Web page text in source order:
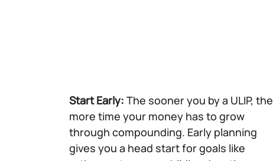
Start Early: The sooner you by a ULIP, the
more time your money has to grow
through compounding. Early planning
gives you a head start for goals like